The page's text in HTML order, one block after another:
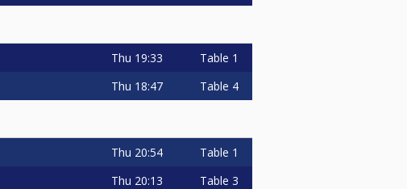
Thu 19:33 Table 1
Thu 18:47 Table 4
Thu 20:54 Table 1
Thu 20:13 Table 3